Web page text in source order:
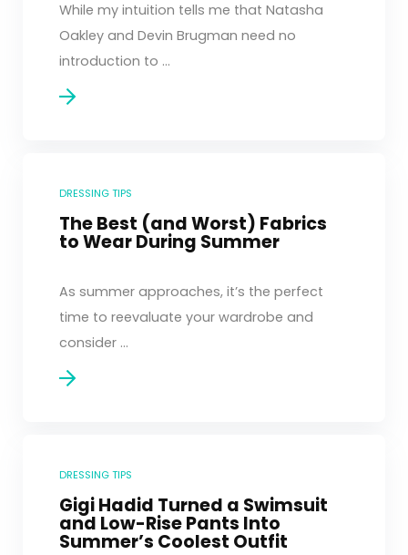
While my intuition tells me that Natasha
Oakley and Devin Brugman need no
introduction to ...
DRESSING TIPS
The Best (and Worst) Fabrics
to Wear During Summer
As summer approaches, it’s the perfect
time to reevaluate your wardrobe and
consider ...
DRESSING TIPS
Gigi Hadid Turned a Swimsuit
and Low-Rise Pants Into
Summer’s Coolest Outfit